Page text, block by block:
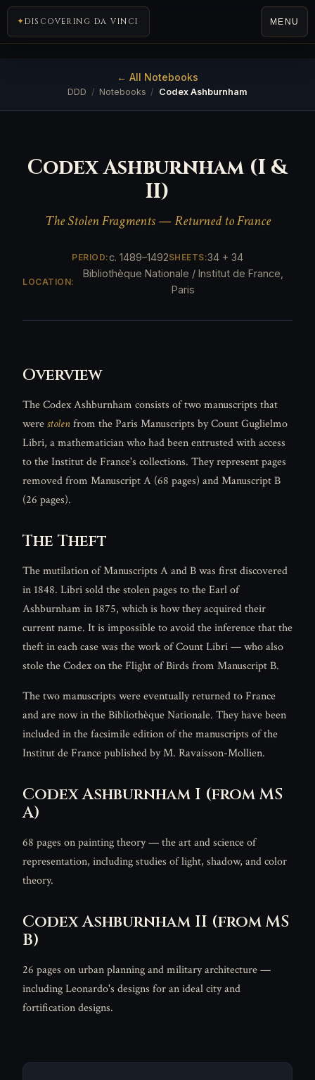
DISCOVERING DA VINCI MENU
← All Notebooks
DDD / Notebooks / Codex Ashburnham
Codex Ashburnham (I &
II)
The Stolen Fragments — Returned to France
PERIOD:c. 1489–1492SHEETS:34 + 34
LOCATION:
Bibliothèque Nationale / Institut de France,
Paris
Overview
The Codex Ashburnham consists of two manuscripts that
werestolenfrom the Paris Manuscripts by Count Guglielmo
Libri, a mathematician who had been entrusted with access
to the Institut de France's collections. They represent pages
removed from Manuscript A (68 pages) and Manuscript B
(26 pages).
The Theft
The mutilation of Manuscripts A and B was first discovered
in 1848. Libri sold the stolen pages to the Earl of
Ashburnham in 1875, which is how they acquired their
current name. It is impossible to avoid the inference that the
theft in each case was the work of Count Libri — who also
stole the Codex on the Flight of Birds from Manuscript B.
The two manuscripts were eventually returned to France
and are now in the Bibliothèque Nationale. They have been
included in the facsimile edition of the manuscripts of the
Institut de France published by M. Ravaisson-Mollien.
Codex Ashburnham I (from MS
A)
68 pages on painting theory — the art and science of
representation, including studies of light, shadow, and color
theory.
Codex Ashburnham II (from MS
B)
26 pages on urban planning and military architecture —
including Leonardo's designs for an ideal city and
fortification designs.